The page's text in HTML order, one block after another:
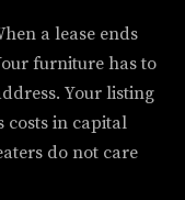
a lease ends
furniture has to
Your listing
costs in capital
do not care